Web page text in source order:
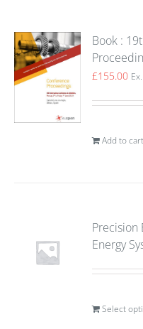
Book :
£155.00
Add to cart
Precision
Energy
Select